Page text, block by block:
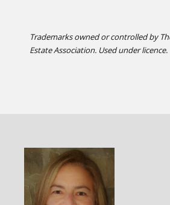
Trademarks owned or controlled by
Estate Association. Used under licence.